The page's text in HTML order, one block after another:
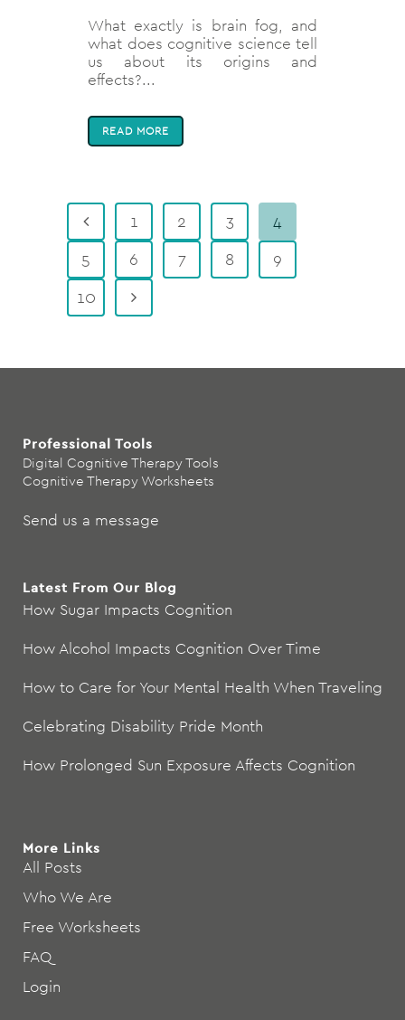
What exactly is brain fog, and
what does cognitive science tell
us about its origins and
effects?...
READ MORE
1 2 3
4
5
6 7 8
9
10
Professional Tools
Digital Cognitive Therapy Tools
Cognitive Therapy Worksheets
Send us a message
Latest From Our Blog
How Sugar Impacts Cognition
How Alcohol Impacts Cognition Over Time
How to Care for Your Mental Health When Traveling
Celebrating Disability Pride Month
How Prolonged Sun Exposure Affects Cognition
More Links
All Posts
Who We Are
Free Worksheets
FAQ
Login